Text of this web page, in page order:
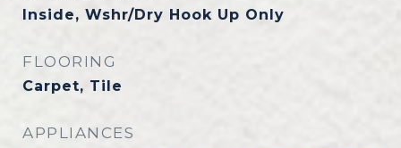
Inside, Wshr/Dry Hook Up Only
FLOORING
Carpet, Tile
APPLIANCES